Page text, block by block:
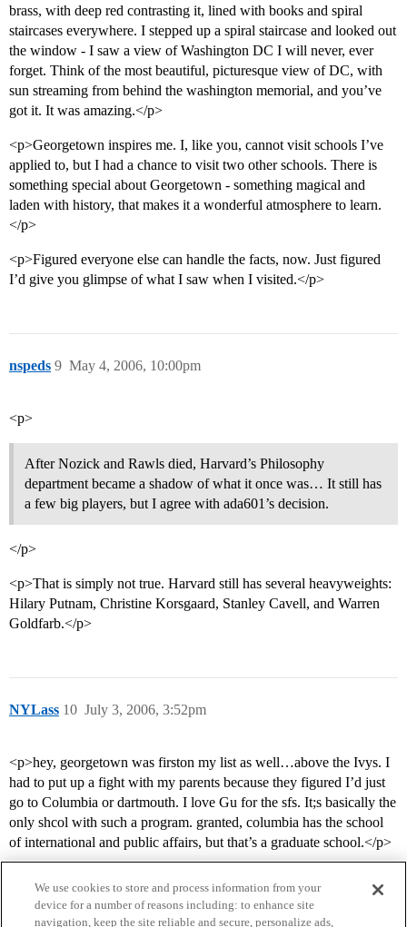
brass, with deep red contrasting it, lined with books and spiral
staircases everywhere. I stepped up a spiral staircase and looked out
the window - I saw a view of Washington DC I will never, ever
forget. Think of the most beautiful, picturesque view of DC, with
sun streaming from behind the washington memorial, and you’ve
got it. It was amazing.</p>
<p>Georgetown inspires me. I, like you, cannot visit schools I’ve
applied to, but I had a chance to visit two other schools. There is
something special about Georgetown - something magical and
laden with history, that makes it a wonderful atmosphere to learn.
</p>
<p>Figured everyone else can handle the facts, now. Just figured
I’d give you glimpse of what I saw when I visited.</p>
nspeds May 4, 2006, 10:00pm
9
<p>
After Nozick and Rawls died, Harvard’s Philosophy
department became a shadow of what it once was… It still has
a few big players, but I agree with ada601’s decision.
</p>
<p>That is simply not true. Harvard still has several heavyweights:
Hilary Putnam, Christine Korsgaard, Stanley Cavell, and Warren
Goldfarb.</p>
NYLass July 3, 2006, 3:52pm
10
<p>hey, georgetown was firston my list as well…above the Ivys. I
had to put up a fight with my parents because they figured I’d just
go to Columbia or dartmouth. I love Gu for the sfs. It;s basically the
only shcol with such a program. granted, columbia has the school
of international and public affairs, but that’s a graduate school.</p>
We use cookies to store and process information from your
device for a number of reasons including: to enhance site
navigation, keep the site reliable and secure, personalize ads,